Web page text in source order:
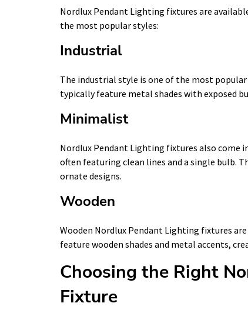
Nordlux Pendant Lighting fixtures are
the most popular styles:
Industrial
The industrial style is one of the most
typically feature metal shades with exposed
Minimalist
Nordlux Pendant Lighting fixtures also come
often featuring clean lines and a single bulb.
ornate designs.
Wooden
Wooden Nordlux Pendant Lighting fixtures
feature wooden shades and metal accents,
Choosing the Right
Fixture